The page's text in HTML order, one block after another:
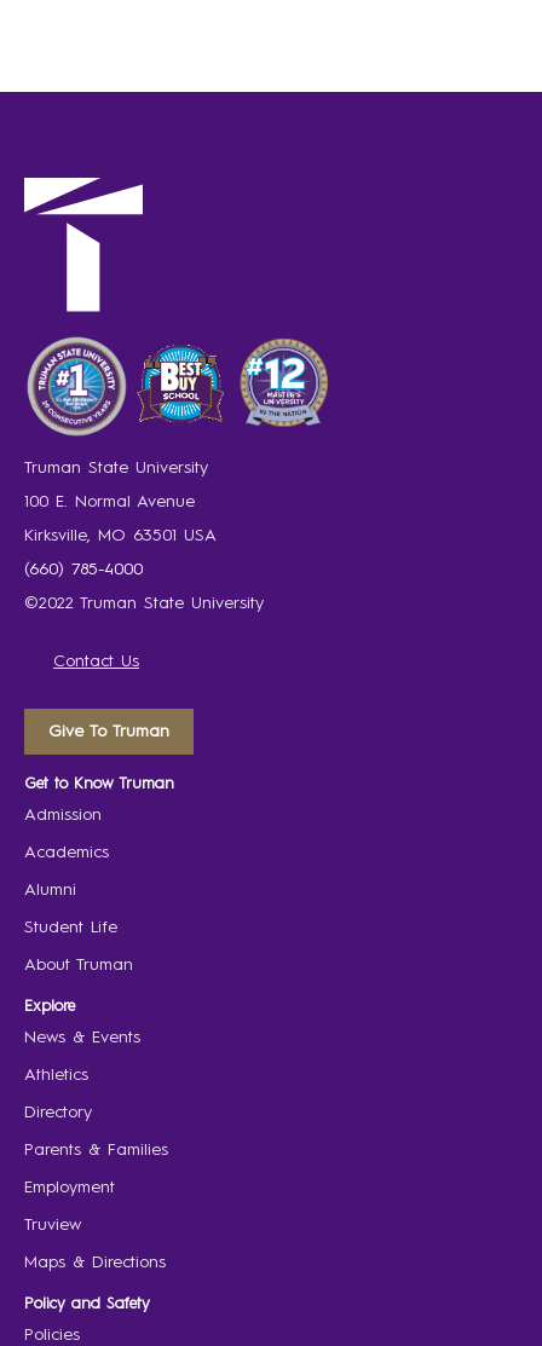
Truman State University
100 E. Normal Avenue
Kirksville, MO 63501 USA
(660) 785-4000
©2022 Truman State University
Contact Us
Give To Truman
Get to Know Truman
Admission
Academics
Alumni
Student Life
About Truman
Explore
News & Events
Athletics
Directory
Parents & Families
Employment
Truview
Maps & Directions
Policy and Safety
Policies